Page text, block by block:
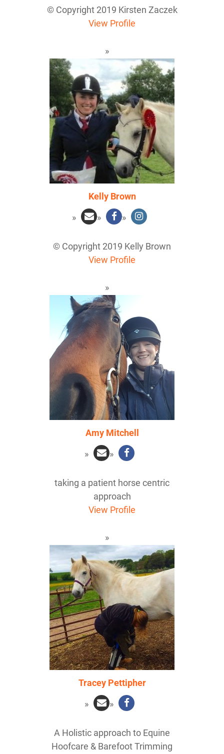
© Copyright 2019 Kirsten Zaczek
View Profile
Kelly Brown
© Copyright 2019 Kelly Brown
View Profile
Amy Mitchell
taking a patient horse centric
approach
View Profile
Tracey Pettipher
A Holistic approach to Equine
Hoofcare & Barefoot Trimming